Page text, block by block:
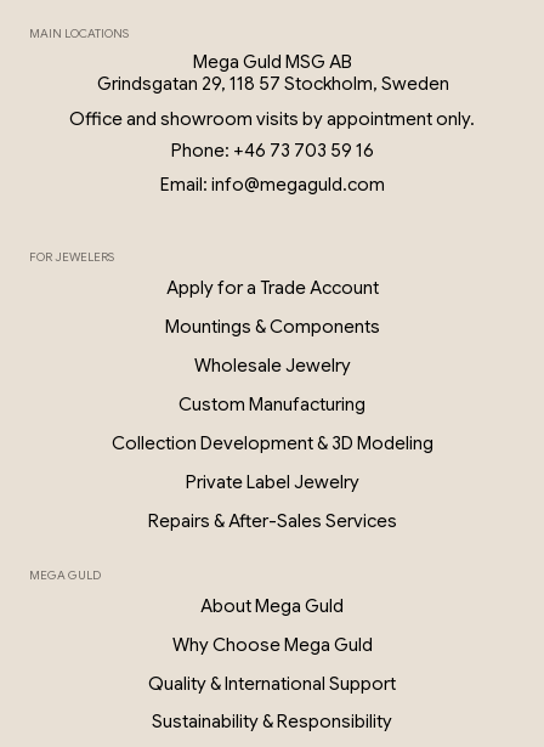
0.06 Ct Diamond Star Earrings – 18K
MAIN LOCATIONS
Mega Guld MSG AB
Grindsgatan 29, 118 57 Stockholm, Sweden
Office and showroom visits by appointment only.
Phone: +46 73 703 59 16
Email: info@megaguld.com
FOR JEWELERS
Apply for a Trade Account
Wholesale Jewelry
Mountings & Components
Custom Manufacturing
Collection Development & 3D Modeling
Private Label Jewelry
Repairs & After-Sales Services
MEGA GULD
About Mega Guld
Why Choose Mega Guld
Quality & International Support
Sustainability & Responsibility